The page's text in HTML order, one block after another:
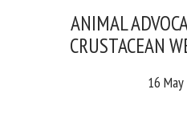
ANIMAL
CRUSTACEAN
16 May